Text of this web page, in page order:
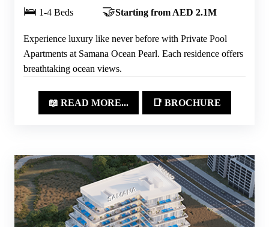
🛌 1-4 Beds 🤝Starting from AED 2.1M
Experience luxury like never before with Private Pool
Apartments at Samana Ocean Pearl. Each residence offers
breathtaking ocean views.
📖 READ MORE... 📑 BROCHURE